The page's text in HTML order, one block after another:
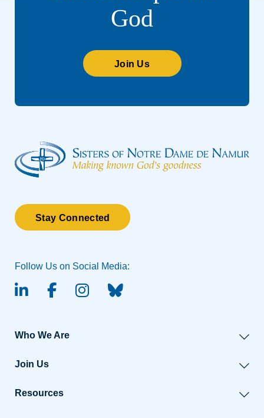
God
Join Us
Stay Connected
Follow Us on Social Media:
linked-in
facebook
instagram
BlueSky
Who We Are
Join Us
Resources